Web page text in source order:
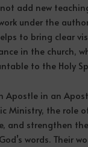
add new
under the
to bring clear
in the church,
to the Holy
Apostle in an
Ministry, the role
and strengthen
words. Their